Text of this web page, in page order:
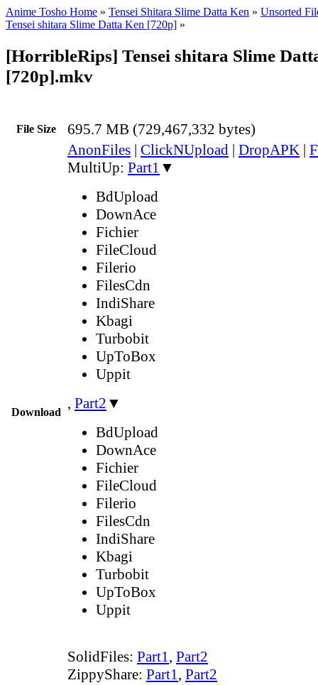
Anime Tosho Home » Tensei Shitara Slime Datta Ken » Unsorted
Tensei shitara Slime Datta Ken [720p] »
[HorribleRips] Tensei shitara Slime
[720p].mkv
File Size 695.7 MB (729,467,332 bytes)
Download
AnonFiles | ClickNUpload | DropAPK |
MultiUp: Part1 ▼
BdUpload
DownAce
Fichier
FileCloud
Filerio
FilesCdn
IndiShare
Kbagi
Turbobit
UpToBox
Uppit
, Part2 ▼
BdUpload
DownAce
Fichier
FileCloud
Filerio
FilesCdn
IndiShare
Kbagi
Turbobit
UpToBox
Uppit
SolidFiles: Part1, Part2
ZippyShare: Part1, Part2